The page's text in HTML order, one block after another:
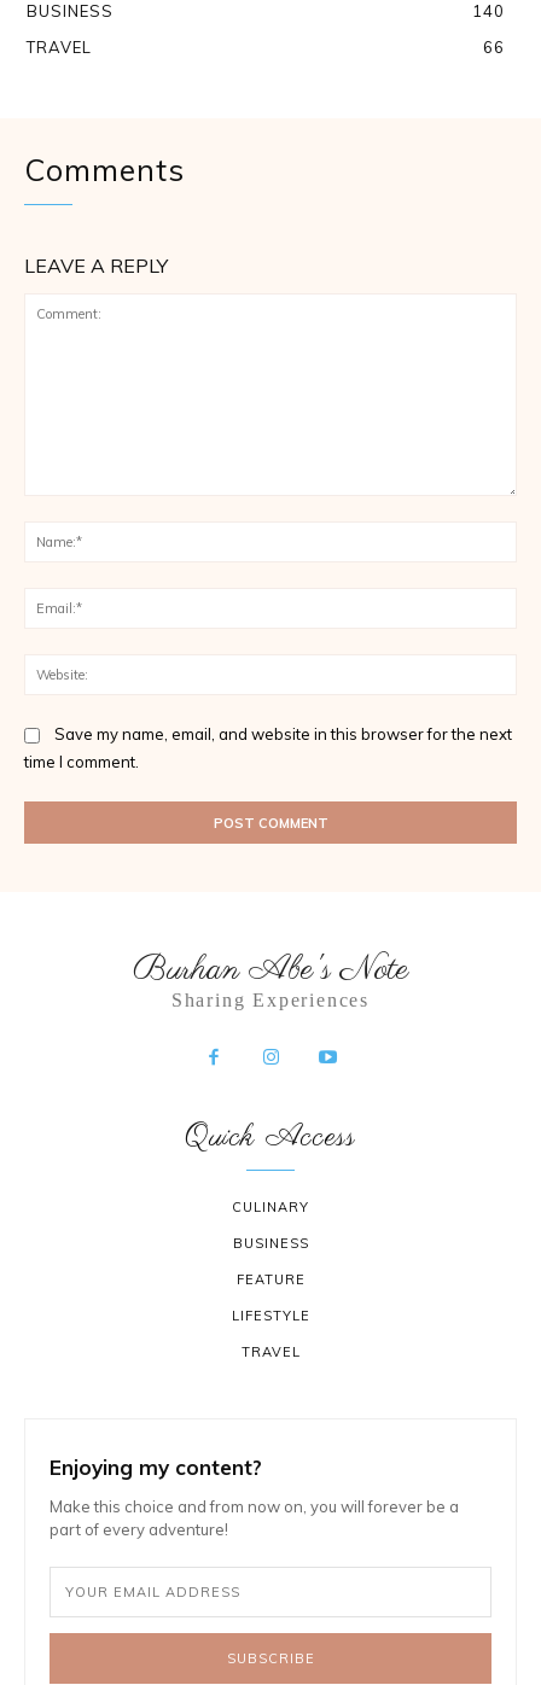
BUSINESS
140
TRAVEL
66
Comments
LEAVE A REPLY
Save my name, email, and website in this browser for the next
time I comment.
Burhan Abe's Note
Sharing Experiences
Quick Access
CULINARY
BUSINESS
FEATURE
LIFESTYLE
TRAVEL
Enjoying my content?
Make this choice and from now on, you will forever be a
part of every adventure!
SUBSCRIBE